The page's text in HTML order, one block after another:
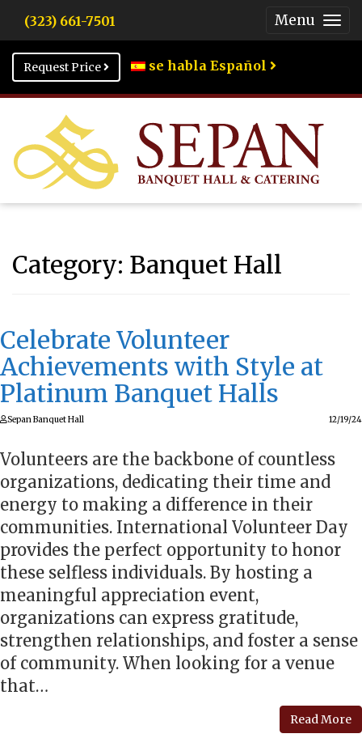
(323) 661-7501 Menu
Request Price
se habla Español
Category: Banquet Hall
Celebrate Volunteer
Achievements with Style at
Platinum Banquet Halls
Sepan Banquet Hall 12/19/24
Volunteers are the backbone of countless
organizations, dedicating their time and
energy to making a difference in their
communities. International Volunteer Day
provides the perfect opportunity to honor
these selfless individuals. By hosting a
meaningful appreciation event,
organizations can express gratitude,
strengthen relationships, and foster a sense
of community. When looking for a venue
that…
Read More